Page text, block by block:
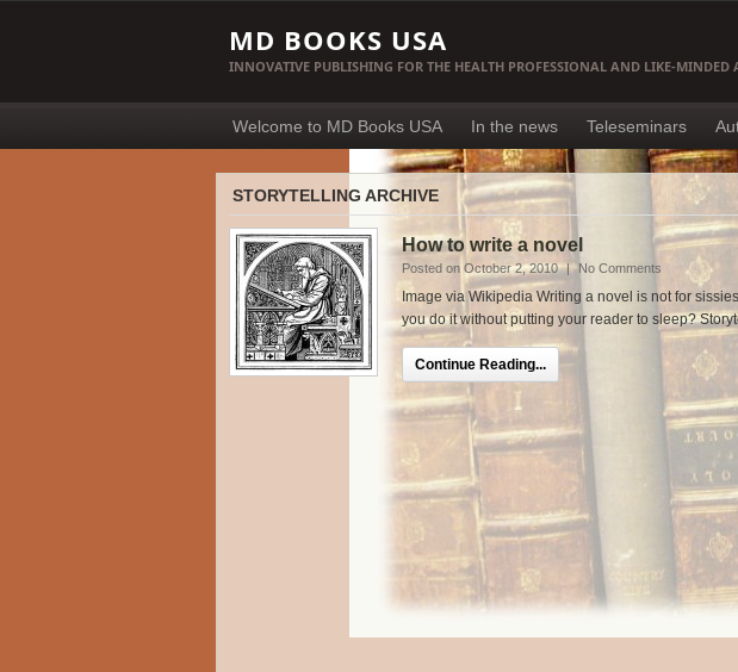
MD BOOKS USA
INNOVATIVE PUBLISHING FOR THE HEALTH PROFESSIONAL AND LIKE-MINDED
Welcome to MD Books USA In the news Teleseminars
STORYTELLING ARCHIVE
How to write a novel
Posted on October 2, 2010 | No Comments
Image via Wikipedia Writing a novel is not for
you do it without putting your reader to sleep?
Continue Reading...